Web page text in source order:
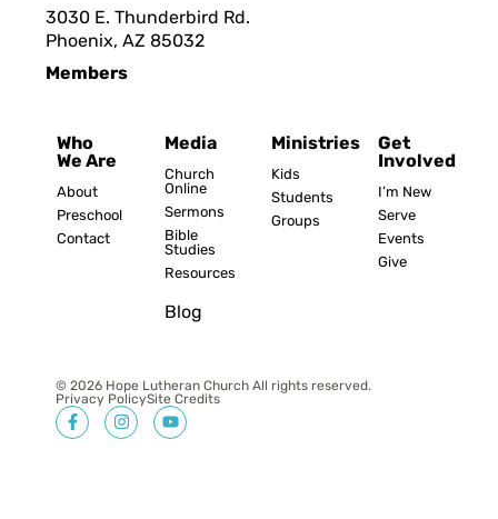
3030 E. Thunderbird Rd.
Phoenix, AZ 85032
Members
Who
We Are
About
Preschool
Contact
Media
Church
Online
Sermons
Bible
Studies
Resources
Blog
Ministries
Kids
Students
Groups
Get
Involved
I’m New
Serve
Events
Give
© 2026 Hope Lutheran Church All rights reserved.
Privacy PolicySite Credits